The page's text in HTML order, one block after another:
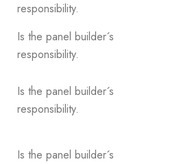
responsibility.
Is the panel builder´s
responsibility.
Is the panel builder´s
responsibility.
Is the panel builder´s